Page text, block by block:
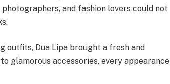
and fashion lovers could not
outfits, Dua Lipa brought a fresh and
glamorous accessories, every appearance